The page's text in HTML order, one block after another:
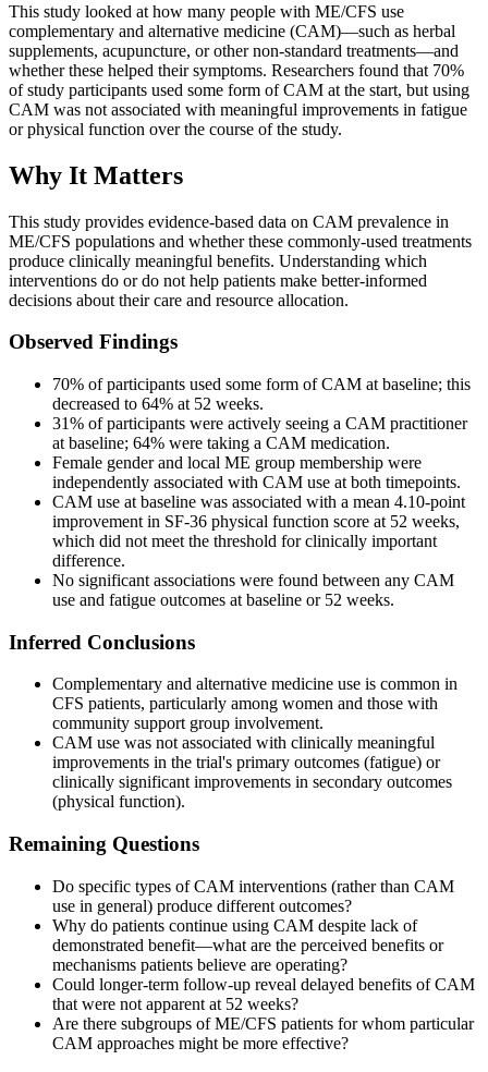
This study looked at how many people with ME/CFS use
complementary and alternative medicine (CAM)—such as herbal
supplements, acupuncture, or other non-standard treatments—and
whether these helped their symptoms. Researchers found that 70%
of study participants used some form of CAM at the start, but using
CAM was not associated with meaningful improvements in fatigue
or physical function over the course of the study.
Why It Matters
This study provides evidence-based data on CAM prevalence in
ME/CFS populations and whether these commonly-used treatments
produce clinically meaningful benefits. Understanding which
interventions do or do not help patients make better-informed
decisions about their care and resource allocation.
Observed Findings
70% of participants used some form of CAM at baseline; this
decreased to 64% at 52 weeks.
31% of participants were actively seeing a CAM practitioner
at baseline; 64% were taking a CAM medication.
Female gender and local ME group membership were
independently associated with CAM use at both timepoints.
CAM use at baseline was associated with a mean 4.10-point
improvement in SF-36 physical function score at 52 weeks,
which did not meet the threshold for clinically important
difference.
No significant associations were found between any CAM
use and fatigue outcomes at baseline or 52 weeks.
Inferred Conclusions
Complementary and alternative medicine use is common in
CFS patients, particularly among women and those with
community support group involvement.
CAM use was not associated with clinically meaningful
improvements in the trial's primary outcomes (fatigue) or
clinically significant improvements in secondary outcomes
(physical function).
Remaining Questions
Do specific types of CAM interventions (rather than CAM
use in general) produce different outcomes?
Why do patients continue using CAM despite lack of
demonstrated benefit—what are the perceived benefits or
mechanisms patients believe are operating?
Could longer-term follow-up reveal delayed benefits of CAM
that were not apparent at 52 weeks?
Are there subgroups of ME/CFS patients for whom particular
CAM approaches might be more effective?